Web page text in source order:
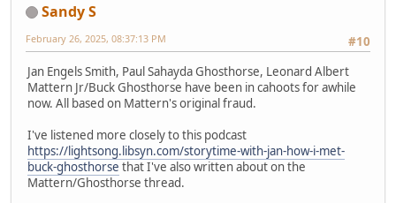
Sandy S
#10
February 26, 2025, 08:37:13 PM
Jan Engels Smith, Paul Sahayda Ghosthorse, Leonard Albert
Mattern Jr/Buck Ghosthorse have been in cahoots for awhile
now. All based on Mattern's original fraud.
I've listened more closely to this podcast
https://lightsong.libsyn.com/storytime-with-jan-how-i-met-
buck-ghosthorse that I've also written about on the
Mattern/Ghosthorse thread.